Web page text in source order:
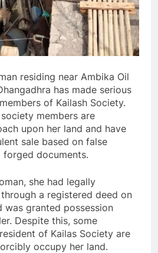
residing near Ambika Oil
has made serious
of Kailash Society.
members are
upon her land and have
sale based on false
documents.
she had legally
a registered deed on
was granted possession
Despite this, some
of Kailas Society are
occupy her land.